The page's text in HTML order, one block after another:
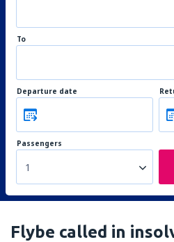
To
Departure date
Passengers
1
Flybe called in